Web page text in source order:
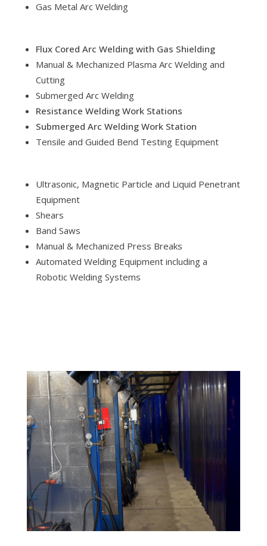
Gas Metal Arc Welding
Flux Cored Arc Welding with Gas Shielding
Manual & Mechanized Plasma Arc Welding and
Cutting
Submerged Arc Welding
Resistance Welding Work Stations
Submerged Arc Welding Work Station
Tensile and Guided Bend Testing Equipment
Ultrasonic, Magnetic Particle and Liquid Penetrant
Equipment
Shears
Band Saws
Manual & Mechanized Press Breaks
Automated Welding Equipment including a
Robotic Welding Systems